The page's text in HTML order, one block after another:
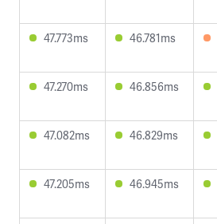
47.773ms 46.781ms
47.270ms 46.856ms
47.082ms 46.829ms
47.205ms 46.945ms